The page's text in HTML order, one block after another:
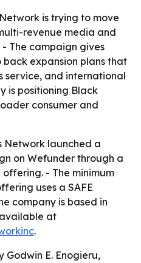
is trying to move
revenue media and
The campaign gives
expansion plans that
service, and international
is positioning Black
consumer and
Network launched a
on Wefunder through a
- The minimum
uses a SAFE
company is based in
at
.
Godwin E. Enogieru,